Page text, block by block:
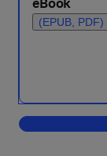
(EPUB, PDF)